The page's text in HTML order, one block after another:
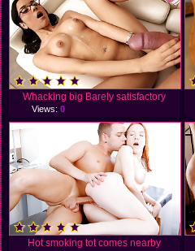
Whacking big Barely satisfactory
Views:0
Hot smoking tot comes nearby